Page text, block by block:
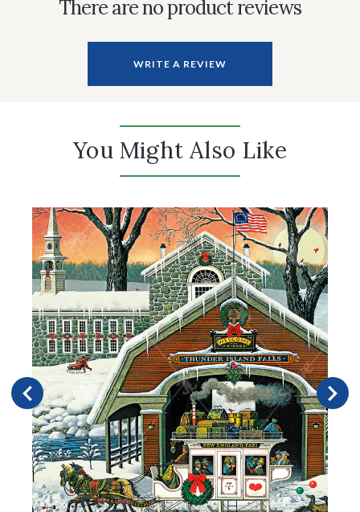
There are no product reviews
WRITE A REVIEW
You Might Also Like